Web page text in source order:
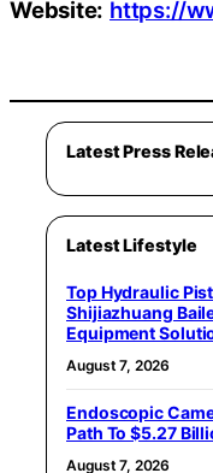
Website: https://
Latest Press
Latest Lifestyle
Top Hydraulic
Shijiazhuang
Equipment
August 7, 2026
Endoscopic
Path To $5.27
August 7, 2026